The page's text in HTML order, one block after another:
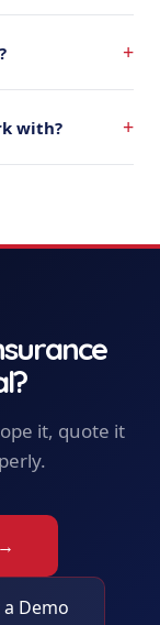
+
with? +
?
it, quote it
Demo